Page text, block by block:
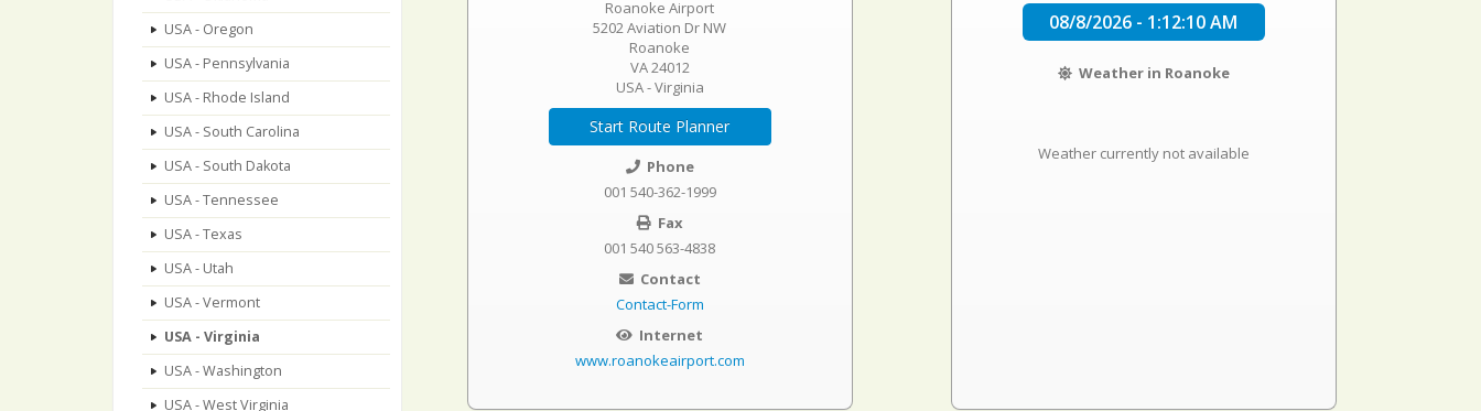
USA - Oregon
USA - Pennsylvania
USA - Rhode Island
USA - South Carolina
USA - South Dakota
USA - Tennessee
USA - Texas
USA - Utah
USA - Vermont
USA - Virginia
USA - Washington
USA - West Virginia
Roanoke Airport
5202 Aviation Dr NW
Roanoke
VA 24012
USA - Virginia
Start Route Planner
Phone
001 540-362-1999
Fax
001 540 563-4838
Contact
Contact-Form
Internet
www.roanokeairport.com
08/8/2026 - 1:12:11 AM
Weather in Roanoke
Weather currently not available